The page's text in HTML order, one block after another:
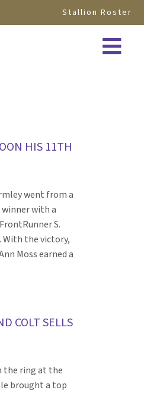
Stallion Roster
HIS 11TH
went from a
with a
S.
With the victory,
Moss earned a
COLT SELLS
the ring at the
brought a top